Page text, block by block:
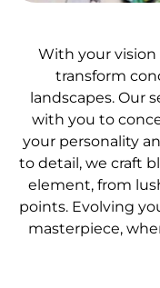
With your vision
transform
landscapes. Our
with you to
your personality
to detail, we craft
element, from
points. Evolving
masterpiece,